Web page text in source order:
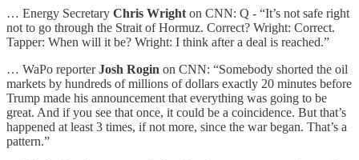
… Energy Secretary Chris Wright on CNN: Q - “It’s not safe right
not to go through the Strait of Hormuz. Correct? Wright: Correct.
Tapper: When will it be? Wright: I think after a deal is reached.”
… WaPo reporterJosh Rogin on CNN: “Somebody shorted the oil
markets by hundreds of millions of dollars exactly 20 minutes before
Trump made his announcement that everything was going to be
great. And if you see that once, it could be a coincidence. But that’s
happened at least 3 times, if not more, since the war began. That’s a
pattern.”